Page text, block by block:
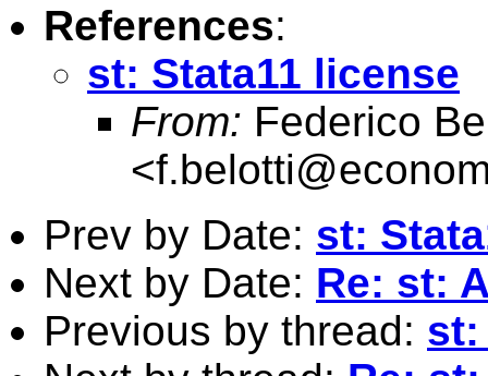
References:
st: Stata11 license
From: Federico
<
Prev by Date: st:
Next by Date: Re: st:
Previous by thread: st: